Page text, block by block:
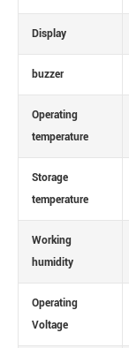
Display
buzzer
Operating
temperature
Storage
temperature
Working
humidity
Operating
Voltage